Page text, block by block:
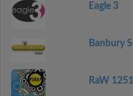
Eagle 3
Banbury
RaW